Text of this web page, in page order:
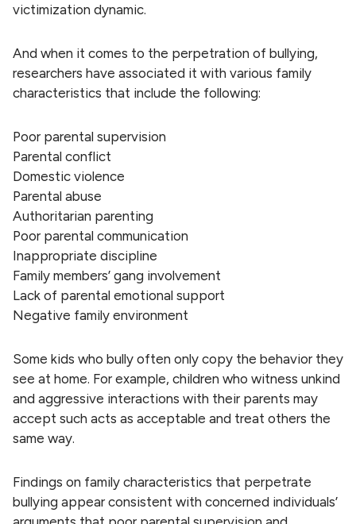
victimization dynamic.
And when it comes to the perpetration of bullying,
researchers have associated it with various family
characteristics that include the following:
Poor parental supervision
Parental conflict
Domestic violence
Parental abuse
Authoritarian parenting
Poor parental communication
Inappropriate discipline
Family members’ gang involvement
Lack of parental emotional support
Negative family environment
Some kids who bully often only copy the behavior they
see at home. For example, children who witness unkind
and aggressive interactions with their parents may
accept such acts as acceptable and treat others the
same way.
Findings on family characteristics that perpetrate
bullying appear consistent with concerned individuals’